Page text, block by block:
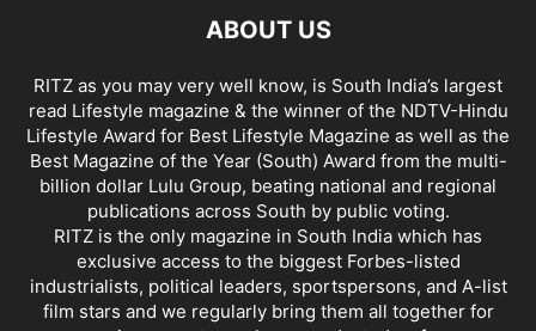
ABOUT US
RITZ as you may very well know, is South India’s largest
read Lifestyle magazine & the winner of the NDTV-Hindu
Lifestyle Award for Best Lifestyle Magazine as well as the
Best Magazine of the Year (South) Award from the multi-
billion dollar Lulu Group, beating national and regional
publications across South by public voting.
RITZ is the only magazine in South India which has
exclusive access to the biggest Forbes-listed
industrialists, political leaders, sportspersons, and A-list
film stars and we regularly bring them all together for